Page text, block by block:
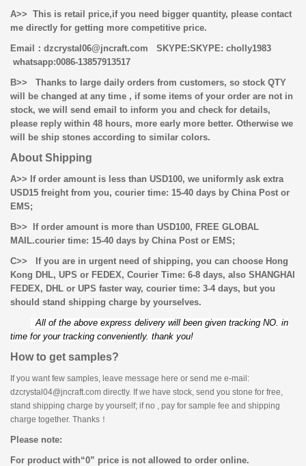
A>> This is retail price,if you need bigger quantity, please contact
me directly for getting more competitive price.
Email
：dzcrystal06@jncraft.com
SKYPE:SKYPE: cholly1983
whatsapp:0086-13857913517
B>> Thanks to large daily orders from customers, so stock QTY
will be changed at any time , if some items of your order are not in
stock, we will send email to inform you and check for details,
please reply within 48 hours, more early more better. Otherwise we
will be ship stones according to similar colors.
About Shipping
A>> If order amount is less than USD100, we uniformly ask extra
USD15 freight from you, courier time: 15-40 days by China Post or
EMS;
B>> If order amount is more than USD100, FREE GLOBAL
MAIL.courier time: 15-40 days by China Post or EMS;
C>> If you are in urgent need of shipping, you can choose Hong
Kong DHL, UPS or FEDEX, Courier Time: 6-8 days, also SHANGHAI
FEDEX, DHL or UPS faster way, courier time: 3-4 days, but you
should stand shipping charge by yourselves.
All of the above express delivery will been given tracking NO. in
time for your tracking conveniently. thank you!
How to get samples?
If you want few samples, leave message here or send me e-mail:
dzcrystal04@jncraft.com directly. If we have stock, send you stone for free,
stand shipping charge by yourself; if no , pay for sample fee and shipping
charge together. Thanks！
Please note:
For product with“0” price is not allowed to order online.